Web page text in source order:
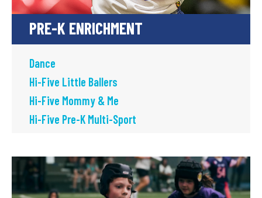
PRE-K ENRICHMENT
Dance
Hi-Five Little Ballers
Hi-Five Mommy & Me
Hi-Five Pre-K Multi-Sport